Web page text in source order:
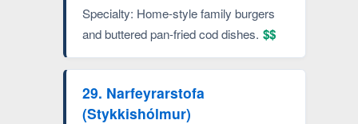
Specialty: Home-style family burgers
and buttered pan-fried cod dishes. $$
29. Narfeyrarstofa
(Stykkishólmur)